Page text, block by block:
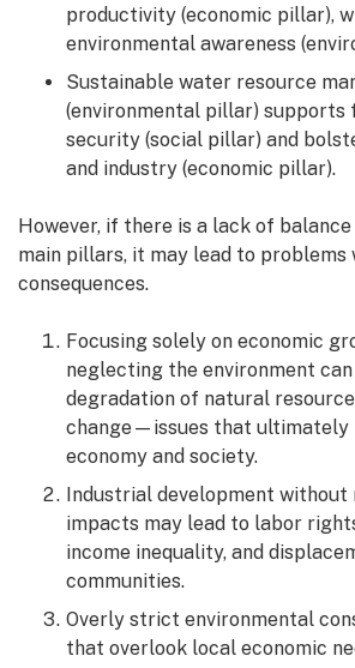
productivity (economic pillar),
environmental awareness
Sustainable water resource
(environmental pillar) supports
security (social pillar) and
and industry (economic pillar).
However, if there is a lack of
main pillars, it may lead to problems
consequences.
Focusing solely on economic
neglecting the environment
degradation of natural
change—issues that ultimately
economy and society.
Industrial development
impacts may lead to labor
income inequality, and
communities.
Overly strict environmental
that overlook local economic